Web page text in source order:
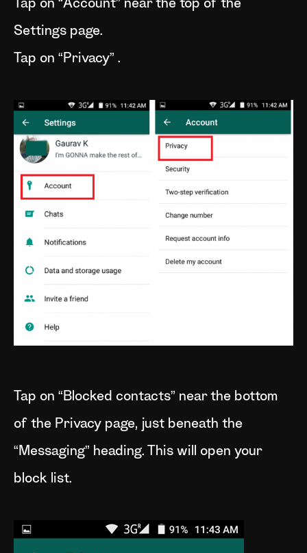
Tap on “Account” near the top of the
Settings page.
Tap on “Privacy” .
Tap on “Blocked contacts” near the bottom
of the Privacy page, just beneath the
“Messaging” heading. This will open your
block list.